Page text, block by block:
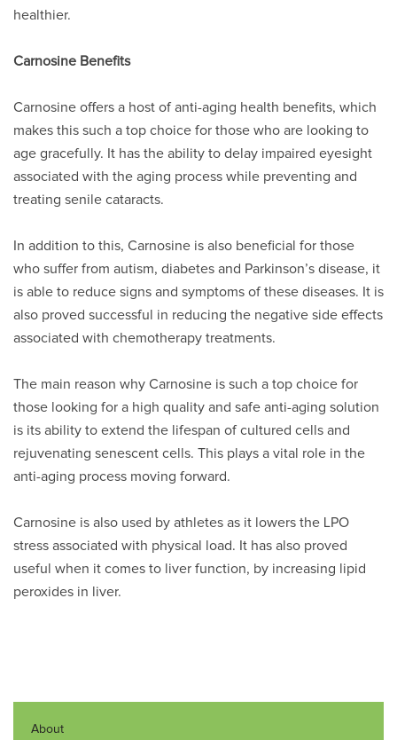
healthier.
Carnosine Benefits
Carnosine offers a host of anti-aging health benefits, which
makes this such a top choice for those who are looking to
age gracefully. It has the ability to delay impaired eyesight
associated with the aging process while preventing and
treating senile cataracts.
In addition to this, Carnosine is also beneficial for those
who suffer from autism, diabetes and Parkinson’s disease, it
is able to reduce signs and symptoms of these diseases. It is
also proved successful in reducing the negative side effects
associated with chemotherapy treatments.
The main reason why Carnosine is such a top choice for
those looking for a high quality and safe anti-aging solution
is its ability to extend the lifespan of cultured cells and
rejuvenating senescent cells. This plays a vital role in the
anti-aging process moving forward.
Carnosine is also used by athletes as it lowers the LPO
stress associated with physical load. It has also proved
useful when it comes to liver function, by increasing lipid
peroxides in liver.
About